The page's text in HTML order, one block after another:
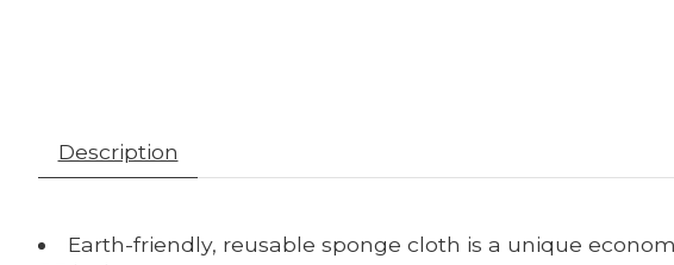
Description
Earth-friendly, reusable sponge cloth is a unique